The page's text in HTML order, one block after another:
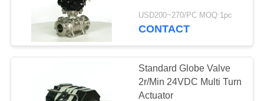
USD200~270/PC MOQ:1pc
CONTACT
Standard Globe Valve
2r/Min 24VDC Multi Turn
Actuator